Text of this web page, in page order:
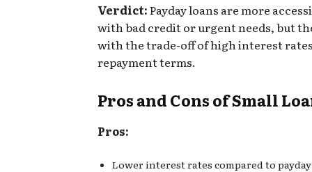
Verdict:Payday loans are more
with bad credit or urgent needs, but
with the trade-off of high interest
repayment terms.
Pros and Cons of Small
Pros:
Lower interest rates compared to